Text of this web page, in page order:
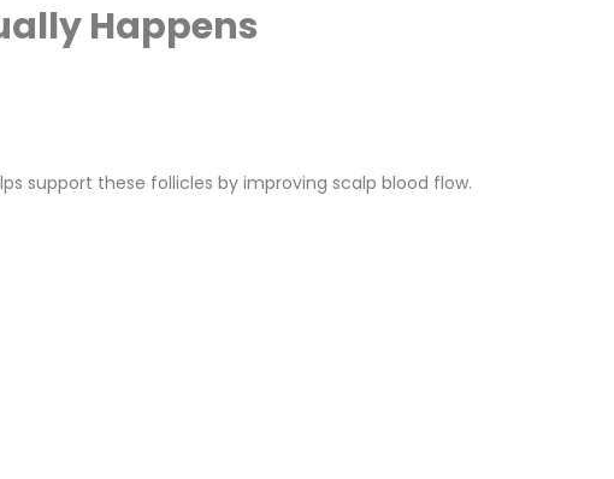
Happens
support these follicles by improving scalp blood flow.